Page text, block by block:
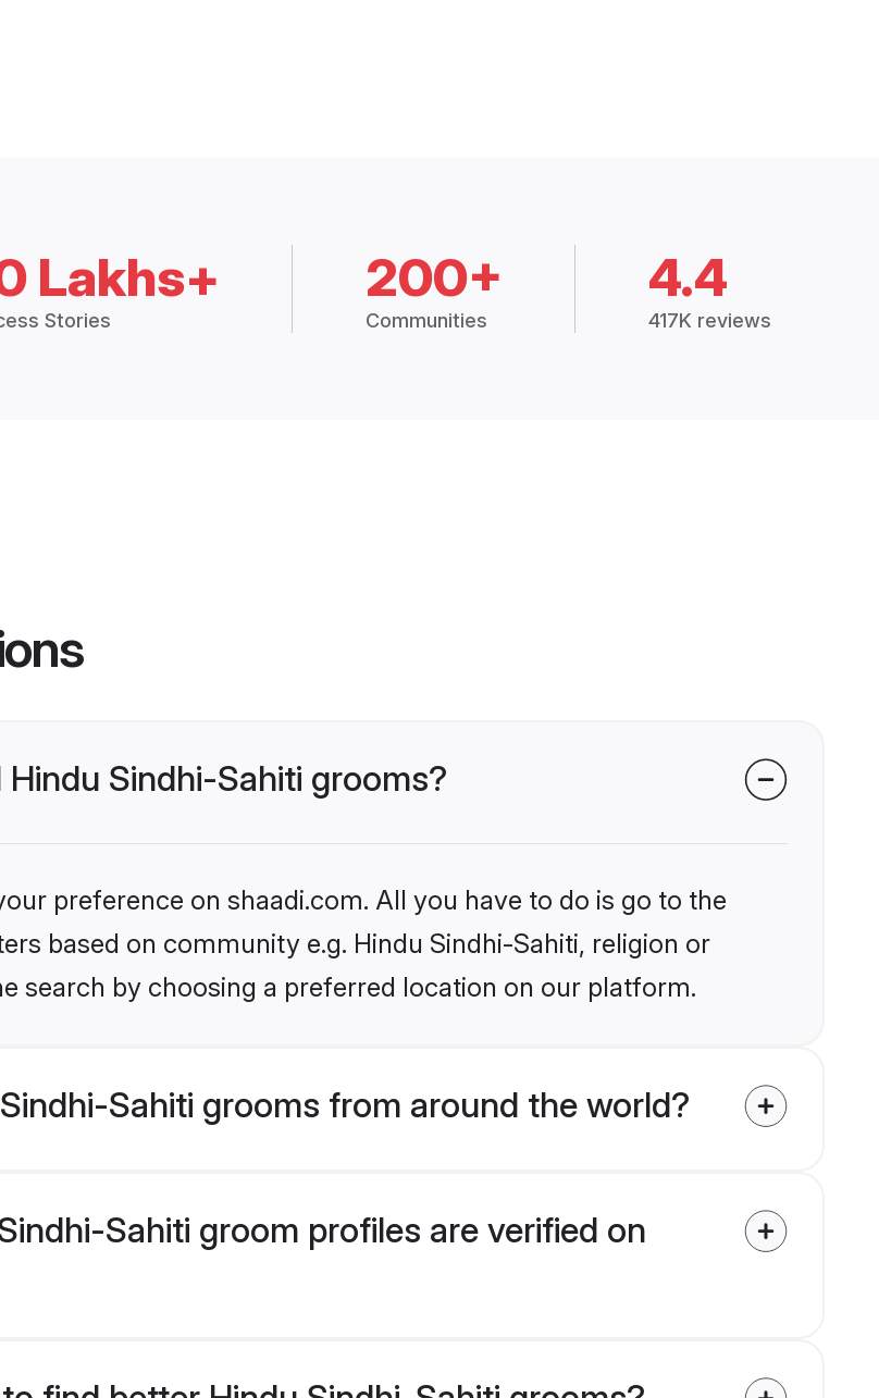
Lakhs+
Stories
200+
Communities
4.4
417K reviews
Sindhi-Sahiti grooms?
preference on shaadi.com. All you have to do is go to the
based on community e.g. Hindu Sindhi-Sahiti, religion or
search by choosing a preferred location on our platform.
Sahiti grooms from around the world?
Sahiti groom profiles are verified on